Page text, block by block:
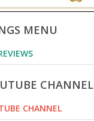
MENU
CHANNEL
CHANNEL